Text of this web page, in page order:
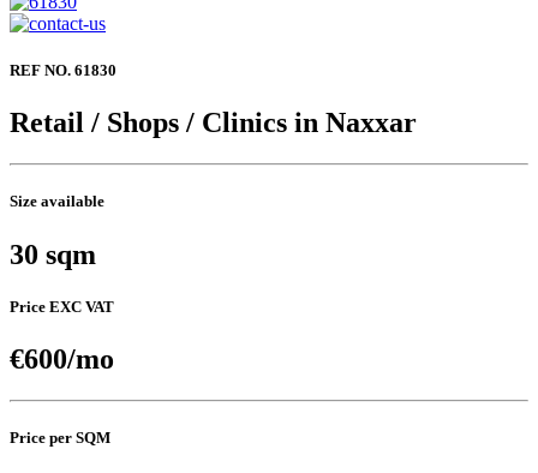
REF NO. 61830
Retail / Shops / Clinics in Naxxar
Size available
30 sqm
Price EXC VAT
€600/mo
Price per SQM